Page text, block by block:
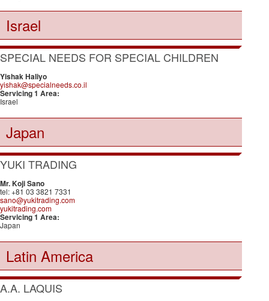
Israel
SPECIAL NEEDS FOR SPECIAL CHILDREN
Yishak Haliyo
yishak@specialneeds.co.il
Servicing 1 Area:
Israel
Japan
YUKI TRADING
Mr. Koji Sano
tel: +81 03 3821 7331
sano@yukitrading.com
yukitrading.com
Servicing 1 Area:
Japan
Latin America
A.A. LAQUIS